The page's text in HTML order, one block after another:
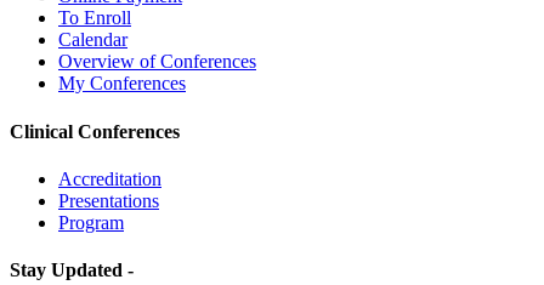
To Enroll
Calendar
Overview of Conferences
My Conferences
Clinical Conferences
Accreditation
Presentations
Program
Stay Updated -